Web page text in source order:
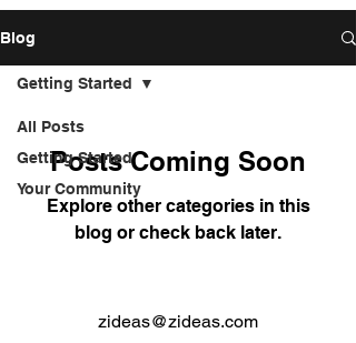
Blog
All Posts
Getting Started
Your Community
Getting Started
Posts Coming Soon
Explore other categories in this
blog or check back later.
zideas@zideas.com